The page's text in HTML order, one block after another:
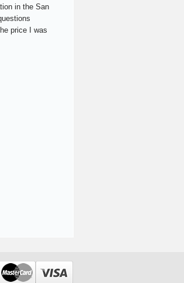
in the San
price I was